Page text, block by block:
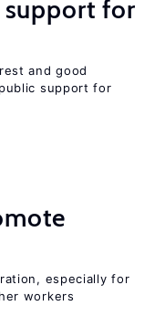
for
and good
support for
especially for
workers